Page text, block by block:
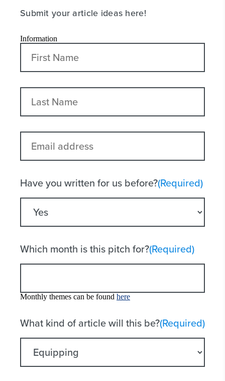
Submit your article ideas here!
Information
First
Last
address
Have you written for us before?(Required)
Which month is this pitch for?(Required)
Monthly themes can be found here
What kind of article will this be?(Required)